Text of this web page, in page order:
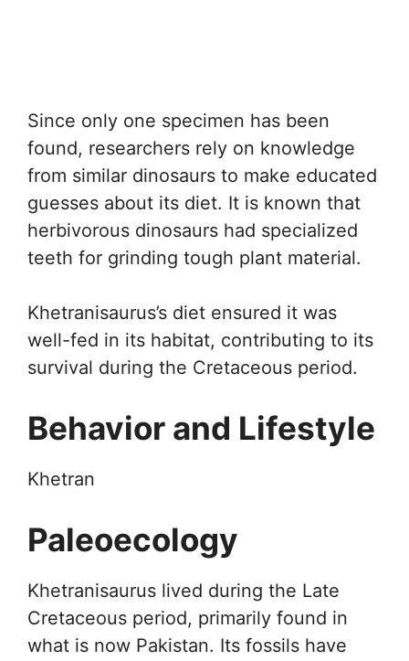
Since only one specimen has been
found, researchers rely on knowledge
from similar dinosaurs to make educated
guesses about its diet. It is known that
herbivorous dinosaurs had specialized
teeth for grinding tough plant material.
Khetranisaurus’s diet ensured it was
well-fed in its habitat, contributing to its
survival during the Cretaceous period.
Behavior and Lifestyle
Khetran
Paleoecology
Khetranisaurus lived during the Late
Cretaceous period, primarily found in
what is now Pakistan. Its fossils have